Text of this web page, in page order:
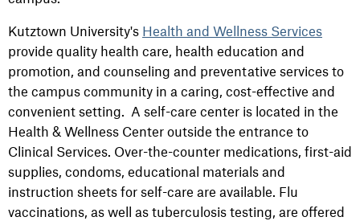
Kutztown University's Health and Wellness Services
provide quality health care, health education and
promotion, and counseling and preventative services to
the campus community in a caring, cost-effective and
convenient setting. A self-care center is located in the
Health & Wellness Center outside the entrance to
Clinical Services. Over-the-counter medications, first-aid
supplies, condoms, educational materials and
instruction sheets for self-care are available. Flu
vaccinations, as well as tuberculosis testing, are offered